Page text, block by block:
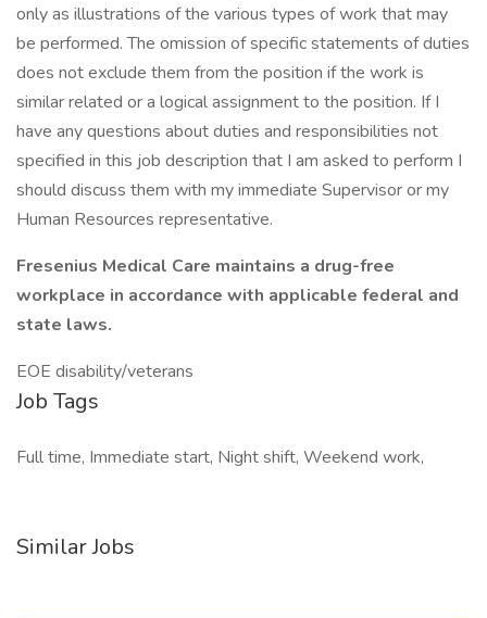
only as illustrations of the various types of work that may
be performed. The omission of specific statements of duties
does not exclude them from the position if the work is
similar related or a logical assignment to the position. If I
have any questions about duties and responsibilities not
specified in this job description that I am asked to perform I
should discuss them with my immediate Supervisor or my
Human Resources representative.
Fresenius Medical Care maintains a drug-free
workplace in accordance with applicable federal and
state laws.
EOE disability/veterans
Job Tags
Full time, Immediate start, Night shift, Weekend work,
Similar Jobs